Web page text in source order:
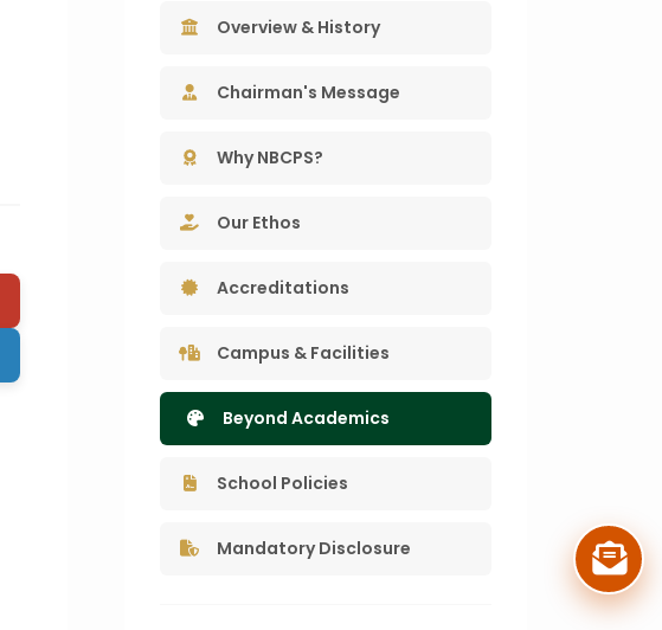
Overview & History
Chairman's Message
Why NBCPS?
Our Ethos
Accreditations
Campus & Facilities
Beyond Academics
School Policies
Mandatory Disclosure